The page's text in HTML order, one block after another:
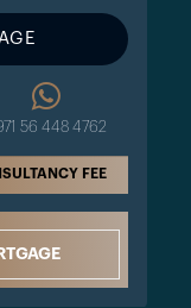
56 448 4762
FEE